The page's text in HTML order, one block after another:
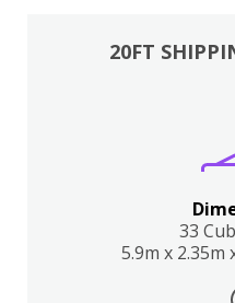
20FT
33
5.9m x 2.35m